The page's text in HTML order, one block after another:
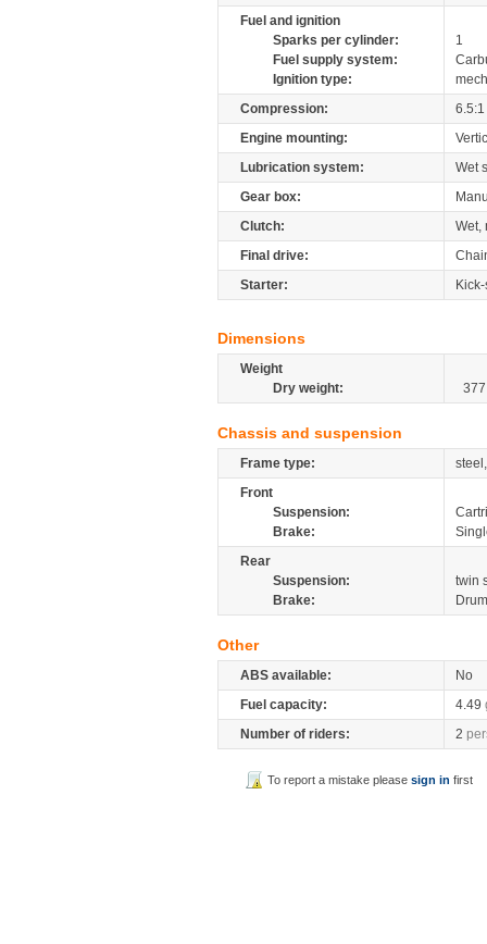
Fuel and ignition
Sparks per cylinder:
1
Fuel supply system:
Ignition type:
Compression:
6.5:1
Engine mounting:
Lubrication system:
Wet
Gear box:
Clutch:
Wet,
Final drive:
Starter:
Dimensions
Weight
Dry weight:
377
Chassis and suspension
Frame type:
Front
Suspension:
Brake:
Rear
Suspension:
twin
Brake:
Drum
Other
ABS available:
No
Fuel capacity:
4.49
Number of riders:
2
To report a mistake pleasesign in first